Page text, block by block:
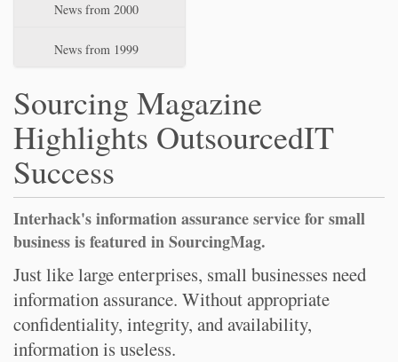
News from 2000
News from 1999
Sourcing Magazine
Highlights OutsourcedIT
Success
Interhack's information assurance service for small
business is featured in SourcingMag.
Just like large enterprises, small businesses need
information assurance. Without appropriate
confidentiality, integrity, and availability,
information is useless.